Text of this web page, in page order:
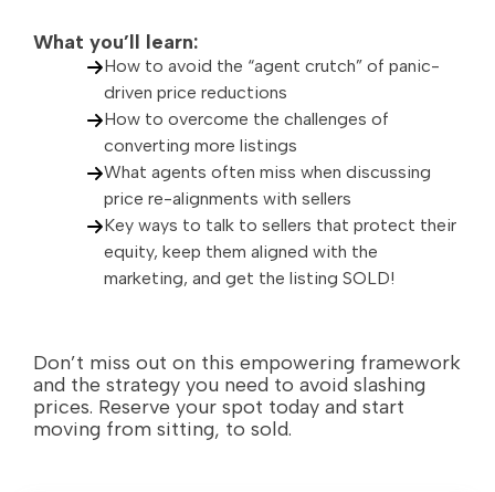
What you’ll learn:
How to avoid the “agent crutch” of panic-
driven price reductions
How to overcome the challenges of
converting more listings
What agents often miss when discussing
price re-alignments with sellers
Key ways to talk to sellers that protect their
equity, keep them aligned with the
marketing, and get the listing SOLD!
Don’t miss out on this empowering framework
and the strategy you need to avoid slashing
prices. Reserve your spot today and start
moving from sitting, to sold.